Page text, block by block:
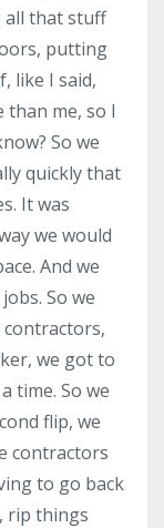
all that stuff
putting
like I said,
than me, so I
So we
quickly that
It was
we would
And we
So we
we got to
time. So we
flip, we
contractors
to go back
rip things